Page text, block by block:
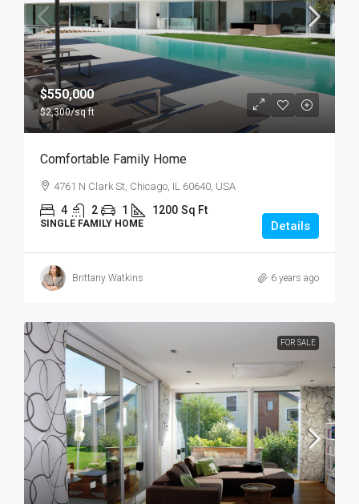
$550,000
$2,300/sq ft
Comfortable Family Home
4761 N Clark St, Chicago, IL 60640, USA
4 2 1 1200 Sq Ft
SINGLE FAMILY HOME Details
Brittany Watkins 6 years ago
FOR SALE